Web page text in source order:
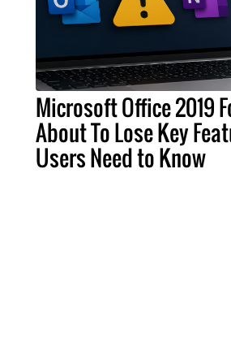
Microsoft Office 2019
About To Lose Key
Users Need to Know